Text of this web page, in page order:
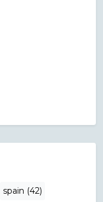
spain (42)